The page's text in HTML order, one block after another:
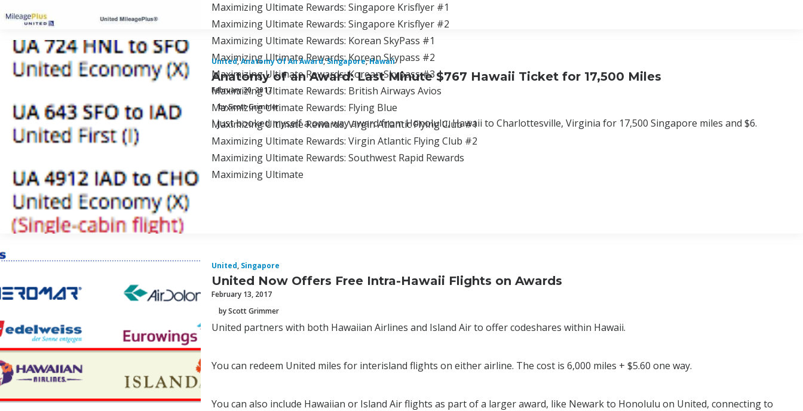
Maximizing Ultimate Rewards: Singapore Krisflyer #1
Maximizing Ultimate Rewards: Singapore Krisflyer #2
Maximizing Ultimate Rewards: Korean SkyPass #1
Maximizing Ultimate Rewards: Korean Skypass #2
Maximizing Ultimate Rewards: Korean Skypass #3
Maximizing Ultimate Rewards: British Airways Avios
Maximizing Ultimate Rewards: Flying Blue
Maximizing Ultimate Rewards: Virgin Atlantic Flying Club #1
Maximizing Ultimate Rewards: Virgin Atlantic Flying Club #2
Maximizing Ultimate Rewards: Southwest Rapid Rewards
Maximizing Ultimate
United,Anatomy Of An Award,Singapore, Hawaii
Anatomy of an Award: Last Minute $767 Hawaii Ticket for 17,500 Miles
February 20, 2017
by Scott Grimmer
I just booked myself a one way award from Honolulu, Hawaii to Charlottesville, Virginia for 17,500 Singapore miles and $6.
United, Singapore
United Now Offers Free Intra-Hawaii Flights on Awards
February 13, 2017
by Scott Grimmer
United partners with both Hawaiian Airlines and Island Air to offer codeshares within Hawaii.
You can redeem United miles for interisland flights on either airline. The cost is 6,000 miles + $5.60 one way.
You can also include Hawaiian or Island Air flights as part of a larger award, like Newark to Honolulu on United, connecting to